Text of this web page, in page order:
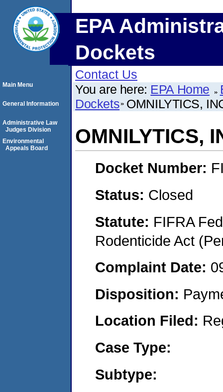
EPA
Dockets
Contact Us
You are here: EPA Home
Dockets OMNILYTICS,
OMNILYTICS,
Docket Number:
Status: Closed
Statute: FIFRA
Rodenticide Act
Complaint Date:
Disposition:
Location Filed:
Case Type:
Subtype:
Main Menu
General Information
Administrative Law
Judges Division
Environmental
Appeals Board